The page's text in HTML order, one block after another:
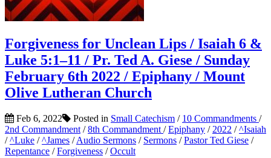
Forgiveness for Unclean Lips / Isaiah 6 &
Luke 5:1–11 / Pr. Ted A. Giese / Sunday
February 6th 2022 / Epiphany / Mount
Olive Lutheran Church
Feb 6, 2022 Posted in Small Catechism / 10 Commandments /
2nd Commandment /8th Commandment /Epiphany / 2022 /^Isaiah
/^Luke /^James /Audio Sermons / Sermons /Pastor Ted Giese /
Repentance /Forgiveness /Occult